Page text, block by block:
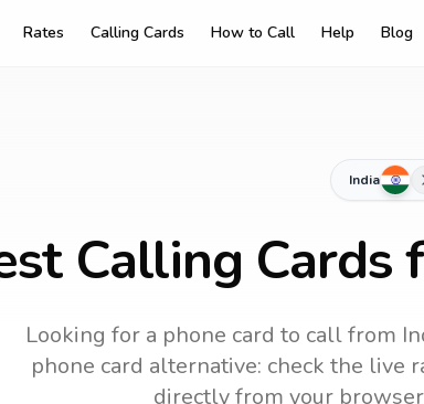
Rates Calling Cards How to Call Help Blog
India
Calling Cards
Looking for a phone card to callfrom
phone card alternative: check the live
directly from your